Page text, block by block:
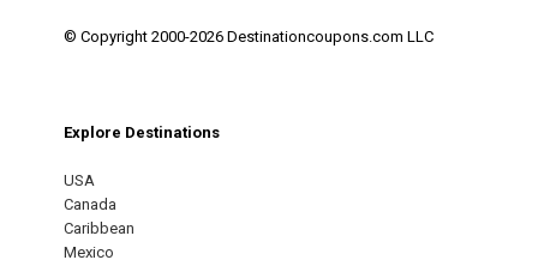
© Copyright 2000-2026 Destinationcoupons.com LLC
Explore Destinations
USA
Canada
Caribbean
Mexico